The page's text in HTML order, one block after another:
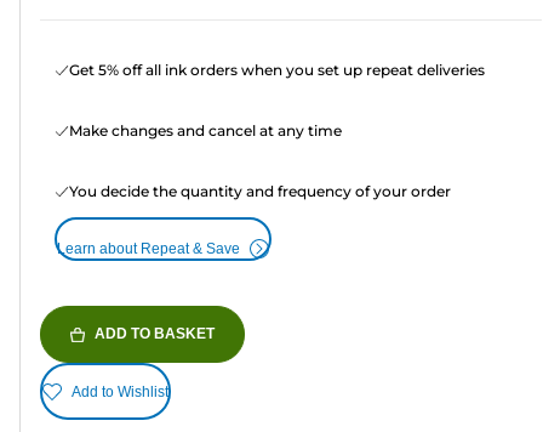
Get 5% off all ink orders when you set up repeat deliveries
Make changes and cancel at any time
You decide the quantity and frequency of your order
Learn about Repeat & Save
ADD TO BASKET
Add to Wishlist